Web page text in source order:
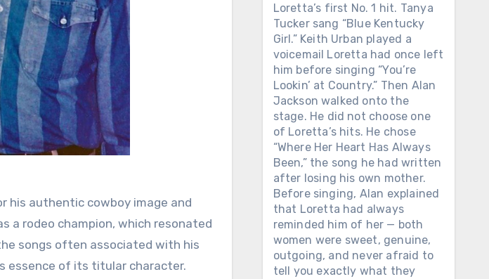
his authentic cowboy image and
a rodeo champion, which resonated
songs often associated with his
essence of its titular character.
Loretta’s first No. 1 hit. Tanya
Tucker sang “Blue Kentucky
Girl.” Keith Urban played a
voicemail Loretta had once left
him before singing “You’re
Lookin’ at Country.” Then Alan
Jackson walked onto the
stage. He did not choose one
of Loretta’s hits. He chose
“Where Her Heart Has Always
Been,” the song he had written
after losing his own mother.
Before singing, Alan explained
that Loretta had always
reminded him of her — both
women were sweet, genuine,
outgoing, and never afraid to
tell you exactly what they